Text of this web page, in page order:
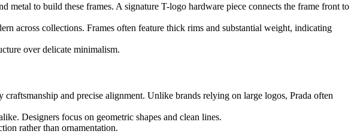
metal to build these frames. A signature T-logo hardware piece connects the frame front to
across collections. Frames often feature thick rims and substantial weight, indicating
over delicate minimalism.
and precise alignment. Unlike brands relying on large logos, Prada often
Designers focus on geometric shapes and clean lines.
rather than ornamentation.